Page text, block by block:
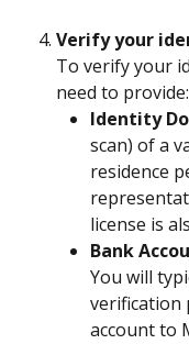
Verify your
To verify your
need to provide:
Identity
scan) of a
residence
license is
Bank
You will
verification
account to